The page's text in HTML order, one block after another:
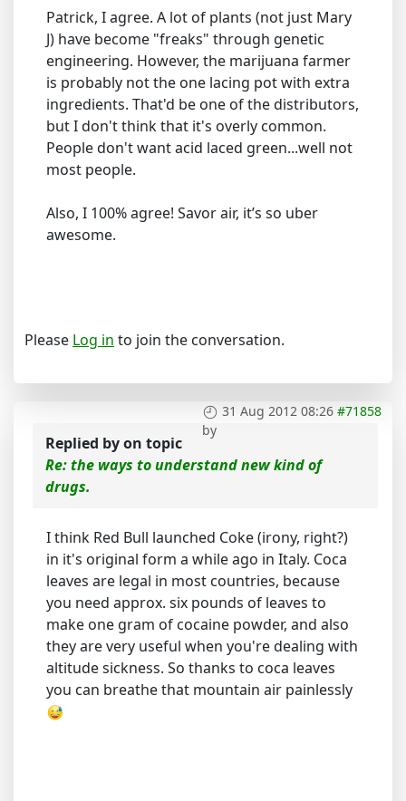
Patrick, I agree. A lot of plants (not just Mary
J) have become "freaks" through genetic
engineering. However, the marijuana farmer
is probably not the one lacing pot with extra
ingredients. That'd be one of the distributors,
but I don't think that it's overly common.
People don't want acid laced green...well not
most people.
Also, I 100% agree! Savor air, it’s so uber
awesome.
Please Log in to join the conversation.
31 Aug 2012 08:26 #71858
by
Replied byon topic
Re: the ways to understand new kind of
drugs.
I think Red Bull launched Coke (irony, right?)
in it's original form a while ago in Italy. Coca
leaves are legal in most countries, because
you need approx. six pounds of leaves to
make one gram of cocaine powder, and also
they are very useful when you're dealing with
altitude sickness. So thanks to coca leaves
you can breathe that mountain air painlessly